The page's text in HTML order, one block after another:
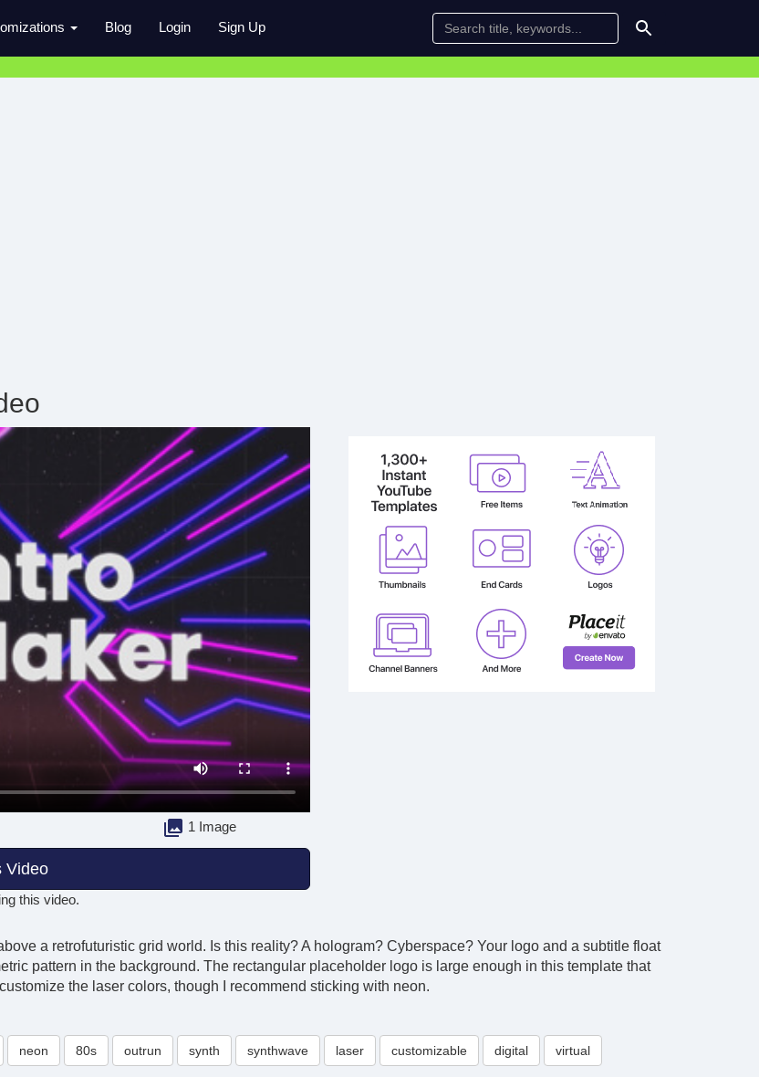
Blog Login Sign Up
1 Image
Video
this video.
a retrofuturistic grid world. Is this reality? A hologram? Cyberspace? Your logo and a subtitle float
pattern in the background. The rectangular placeholder logo is large enough in this template that
the laser colors, though I recommend sticking with neon.
neon 80s outrun synth synthwave laser customizable digital virtual